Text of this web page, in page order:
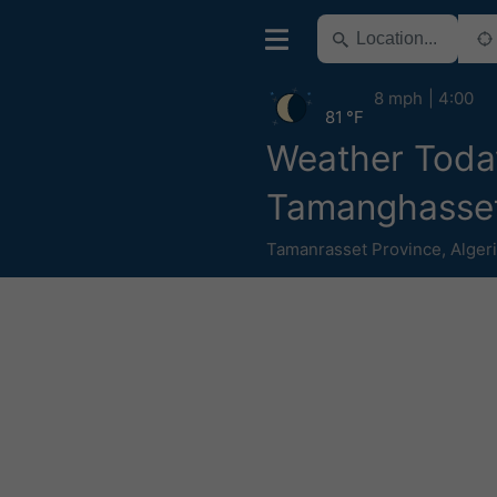
Weather
Tamanrasset Province,
81 °F
8 mph 4:00